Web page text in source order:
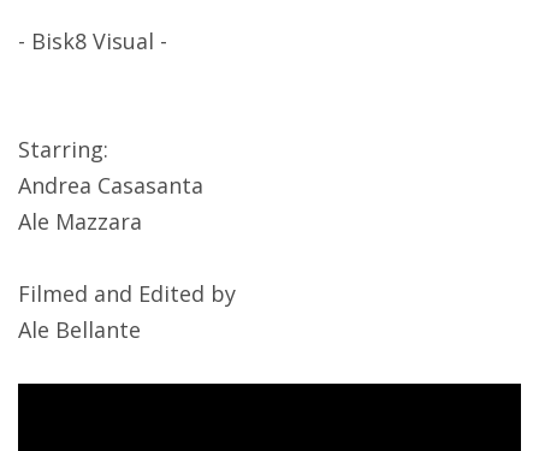
- Bisk8 Visual -
Starring:
Andrea Casasanta
Ale Mazzara
Filmed and Edited by
Ale Bellante